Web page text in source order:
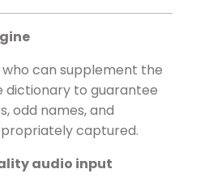
can supplement the
dictionary to guarantee
odd names, and
captured.
audio input